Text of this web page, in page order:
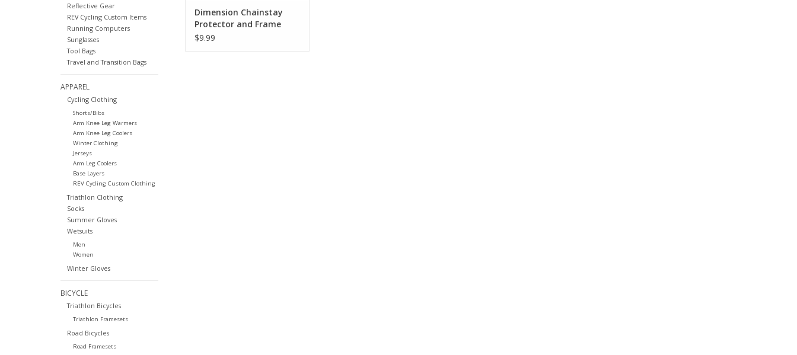
Reflective Gear
REV Cycling Custom Items
Running Computers
Sunglasses
Tool Bags
Travel and Transition Bags
APPAREL
Cycling Clothing
Shorts/Bibs
Arm Knee Leg Warmers
Arm Knee Leg Coolers
Winter Clothing
Jerseys
Arm Leg Coolers
Base Layers
REV Cycling Custom Clothing
Triathlon Clothing
Socks
Summer Gloves
Wetsuits
Men
Women
Winter Gloves
BICYCLE
Triathlon Bicycles
Triathlon Framesets
Road Bicycles
Road Framesets
Dimension Chainstay
Protector and Frame
Dots Sold Each Clear
$9.99